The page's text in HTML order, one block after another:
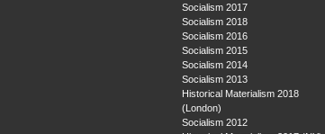
Socialism 2017
Socialism 2018
Socialism 2016
Socialism 2015
Socialism 2014
Socialism 2013
Historical Materialism 2018
(London)
Socialism 2012